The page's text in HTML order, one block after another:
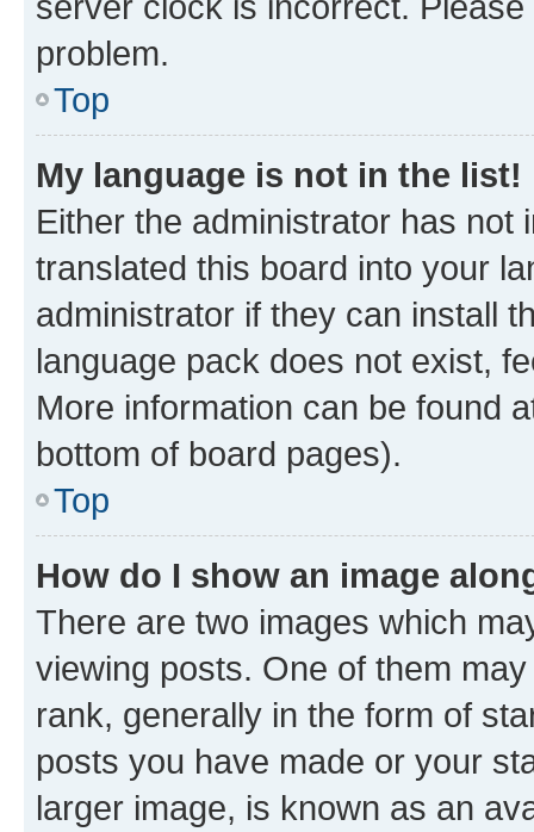
problem.
Top
My language is not in the list!
Either the administrator has not
translated this board into your
administrator if they can install
language pack does not exist,
More information can be found
bottom of board pages).
Top
How do I show an image
There are two images which
viewing posts. One of them
rank, generally in the form of
posts you have made or your
larger image, is known as an